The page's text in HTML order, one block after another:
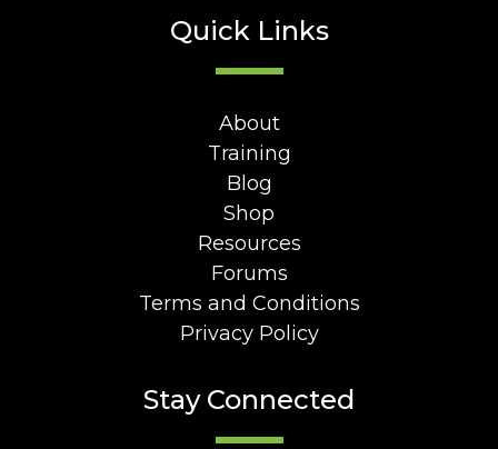
Quick Links
About
Training
Blog
Shop
Resources
Forums
Terms and Conditions
Privacy Policy
Stay Connected